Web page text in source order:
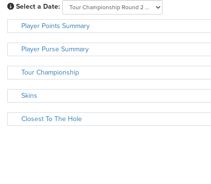
Select a Date:
Player Points Summary
Player Purse Summary
Tour Championship
Skins
Closest To The Hole